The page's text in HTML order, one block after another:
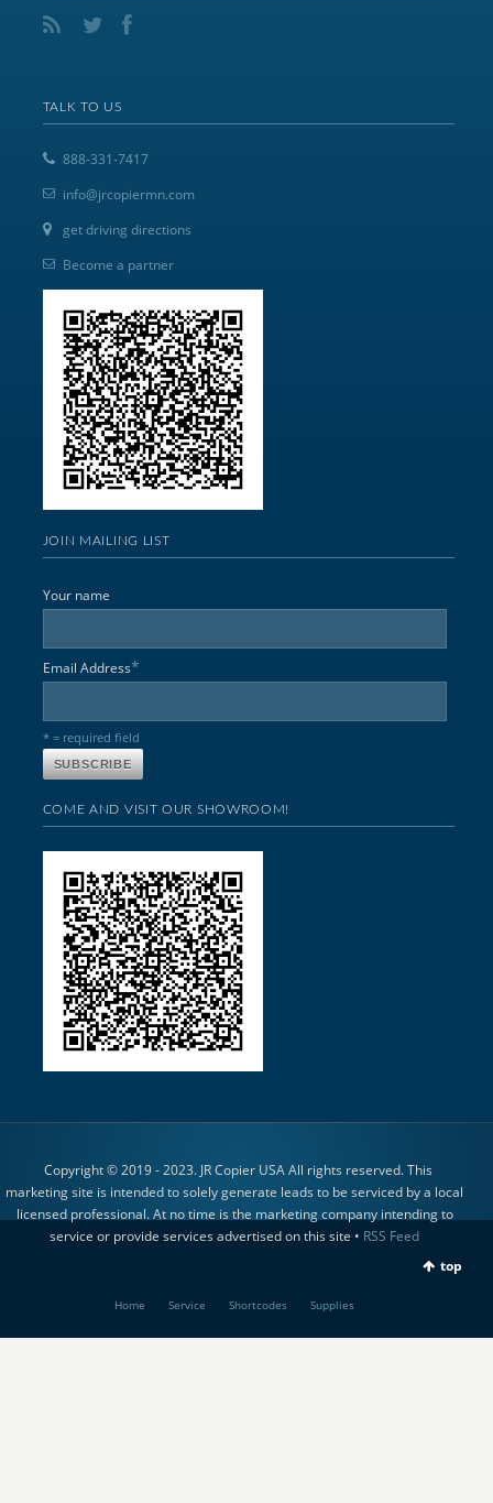
TALK TO US
888-331-7417
info@jrcopiermn.com
get driving directions
Become a partner
JOIN MAILING LIST
Your name
Email Address*
* = required field
COME AND VISIT OUR SHOWROOM!
Copyright © 2019 - 2023. JR Copier USA All rights reserved. This
marketing site is intended to solely generate leads to be serviced by a local
licensed professional. At no time is the marketing company intending to
service or provide services advertised on this site • RSS Feed
top
Home Service Shortcodes Supplies